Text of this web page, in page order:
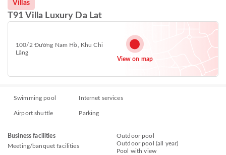
Villas
T91 Villa Luxury Da Lat
100/2 Đường Nam Hồ, Khu Chi
Lăng
View on map
Swimming pool Internet services
Airport shuttle Parking
Business facilities
Meeting/banquet facilities
Outdoor pool
Outdoor pool (all year)
Pool with view